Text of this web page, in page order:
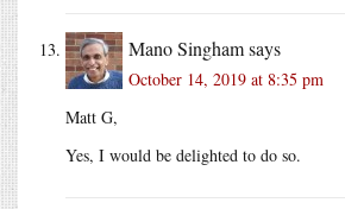
Mano Singhamsays
October 14, 2019 at 8:35 pm
Matt G,
Yes, I would be delighted to do so.